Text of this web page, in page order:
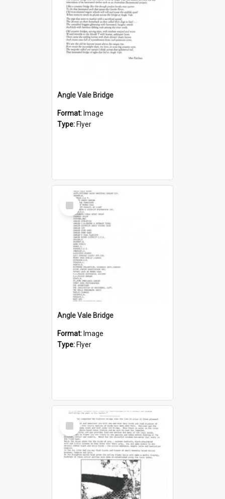
Angle Vale Bridge
Format: Image
Type: Flyer
Select
Item
Angle Vale Bridge
Format: Image
Type: Flyer
Select
Item